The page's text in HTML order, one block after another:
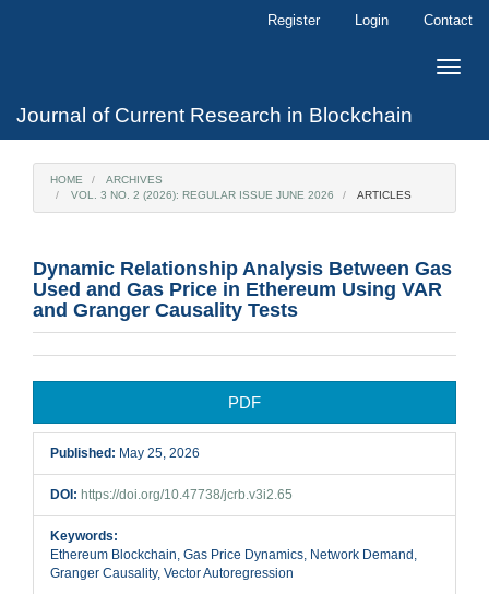
Register Login Contact
Toggle
Journal of Current Research in Blockchain
HOME
ARCHIVES
VOL. 3 NO. 2 (2026): REGULAR ISSUE JUNE 2026
ARTICLES
Dynamic Relationship Analysis Between Gas
Used and Gas Price in Ethereum Using VAR
and Granger Causality Tests
Sidebar
PDF
Published: May 25, 2026
DOI: https://doi.org/10.47738/jcrb.v3i2.65
Keywords:
Ethereum Blockchain, Gas Price Dynamics, Network Demand,
Granger Causality, Vector Autoregression